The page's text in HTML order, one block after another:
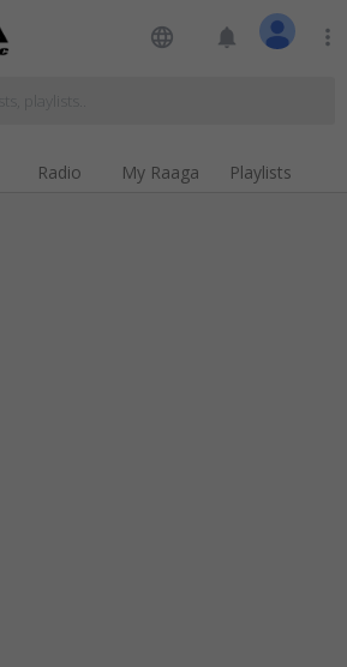
language notifications more_vert
Radio My Raaga Playlists